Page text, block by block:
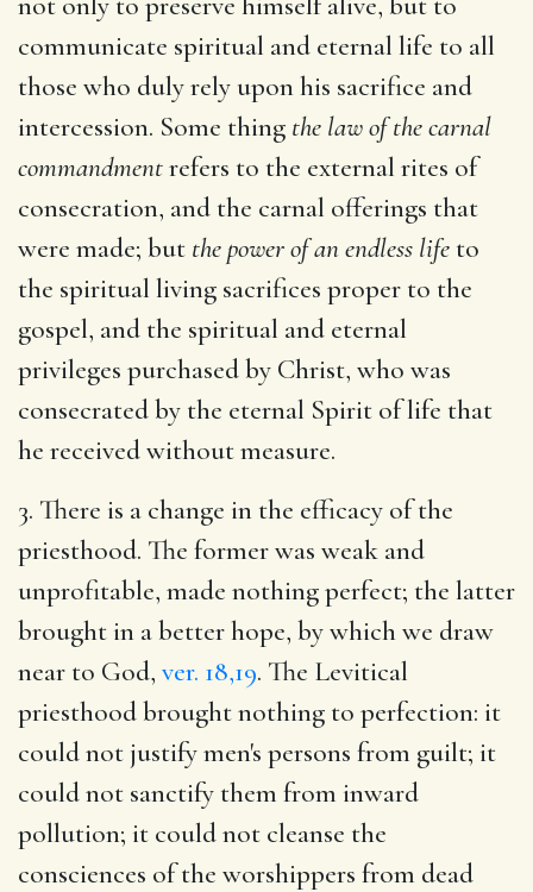
communicate spiritual and eternal life to all
those who duly rely upon his sacrifice and
intercession. Some thing the law of the carnal
commandmentrefers to the external rites of
consecration, and the carnal offerings that
were made; but the power of an endless life to
the spiritual living sacrifices proper to the
gospel, and the spiritual and eternal
privileges purchased by Christ, who was
consecrated by the eternal Spirit of life that
he received without measure.
3. There is a change in the efficacy of the
priesthood. The former was weak and
unprofitable, made nothing perfect; the latter
brought in a better hope, by which we draw
near to God, ver. 18,19. The Levitical
priesthood brought nothing to perfection: it
could not justify men's persons from guilt; it
could not sanctify them from inward
pollution; it could not cleanse the
consciences of the worshippers from dead